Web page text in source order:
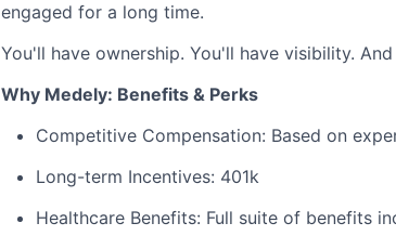
engaged for a long time.
You'll have ownership. You'll have visibility.
Why Medely: Benefits & Perks
Competitive Compensation: Based on
Long-term Incentives: 401k
Healthcare Benefits: Full suite of benefits